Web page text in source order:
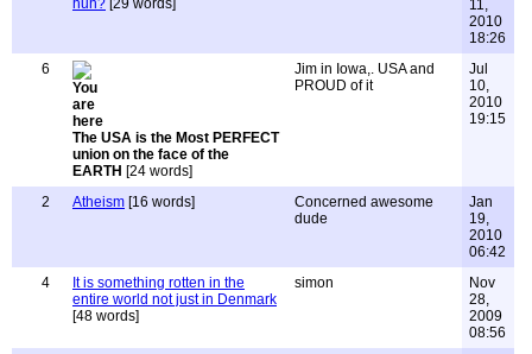
huh? [29 words]
11,
2010
18:26
6
The USA is the Most PERFECT
union on the face of the
EARTH [24 words]
Jim in Iowa,. USA and
PROUD of it
Jul
10,
2010
19:15
2 Atheism [16 words]
Concerned awesome
dude
Jan
19,
2010
06:42
4
It is something rotten in the
entire world not just in Denmark
[48 words]
simon
Nov
28,
2009
08:56